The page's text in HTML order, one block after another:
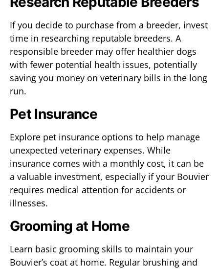
If you decide to purchase from a breeder, invest
time in researching reputable breeders. A
responsible breeder may offer healthier dogs
with fewer potential health issues, potentially
saving you money on veterinary bills in the long
run.
Pet Insurance
Explore pet insurance options to help manage
unexpected veterinary expenses. While
insurance comes with a monthly cost, it can be
a valuable investment, especially if your Bouvier
requires medical attention for accidents or
illnesses.
Grooming at Home
Learn basic grooming skills to maintain your
Bouvier’s coat at home. Regular brushing and